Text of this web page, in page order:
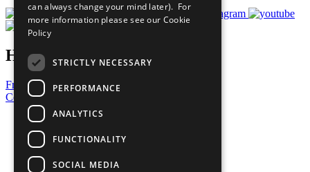
Have a Question?
Frequently Asked Questions
Contact Us
United Nations
Privacy Policy
Cookies Policy
Copyright
can always change your mind later). For
more information please see our Cookie
Policy
STRICTLY NECESSARY
PERFORMANCE
ANALYTICS
FUNCTIONALITY
SOCIAL MEDIA